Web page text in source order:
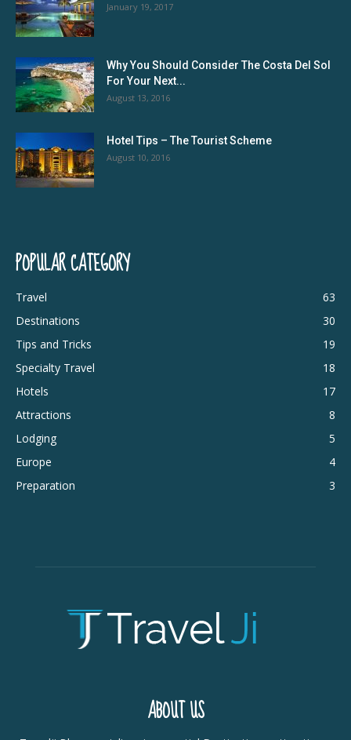
January 19, 2017
Why You Should Consider The Costa Del Sol
For Your Next...
August 13, 2016
Hotel Tips – The Tourist Scheme
August 10, 2016
POPULAR CATEGORY
Travel
63
Destinations
30
Tips and Tricks
19
Specialty Travel
18
Hotels
17
Attractions
8
Lodging
5
Europe
4
Preparation
3
ABOUT US